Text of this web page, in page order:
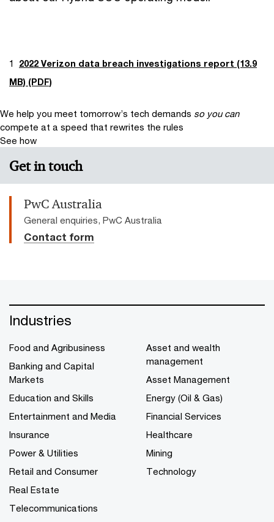
1 2022 Verizon data breach investigations report (13.9
MB) (PDF)
We help you meet tomorrow’s tech demands so you can
compete at a speed that rewrites the rules
See how
Get in touch
PwC Australia
General enquiries, PwC Australia
Contact form
Industries
Food and Agribusiness
Banking and Capital
Markets
Education and Skills
Entertainment and Media
Insurance
Power & Utilities
Retail and Consumer
Real Estate
Telecommunications
Asset and wealth
management
Asset Management
Energy (Oil & Gas)
Financial Services
Healthcare
Mining
Technology